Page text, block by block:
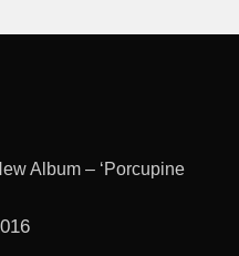
Album – ‘Porcupine